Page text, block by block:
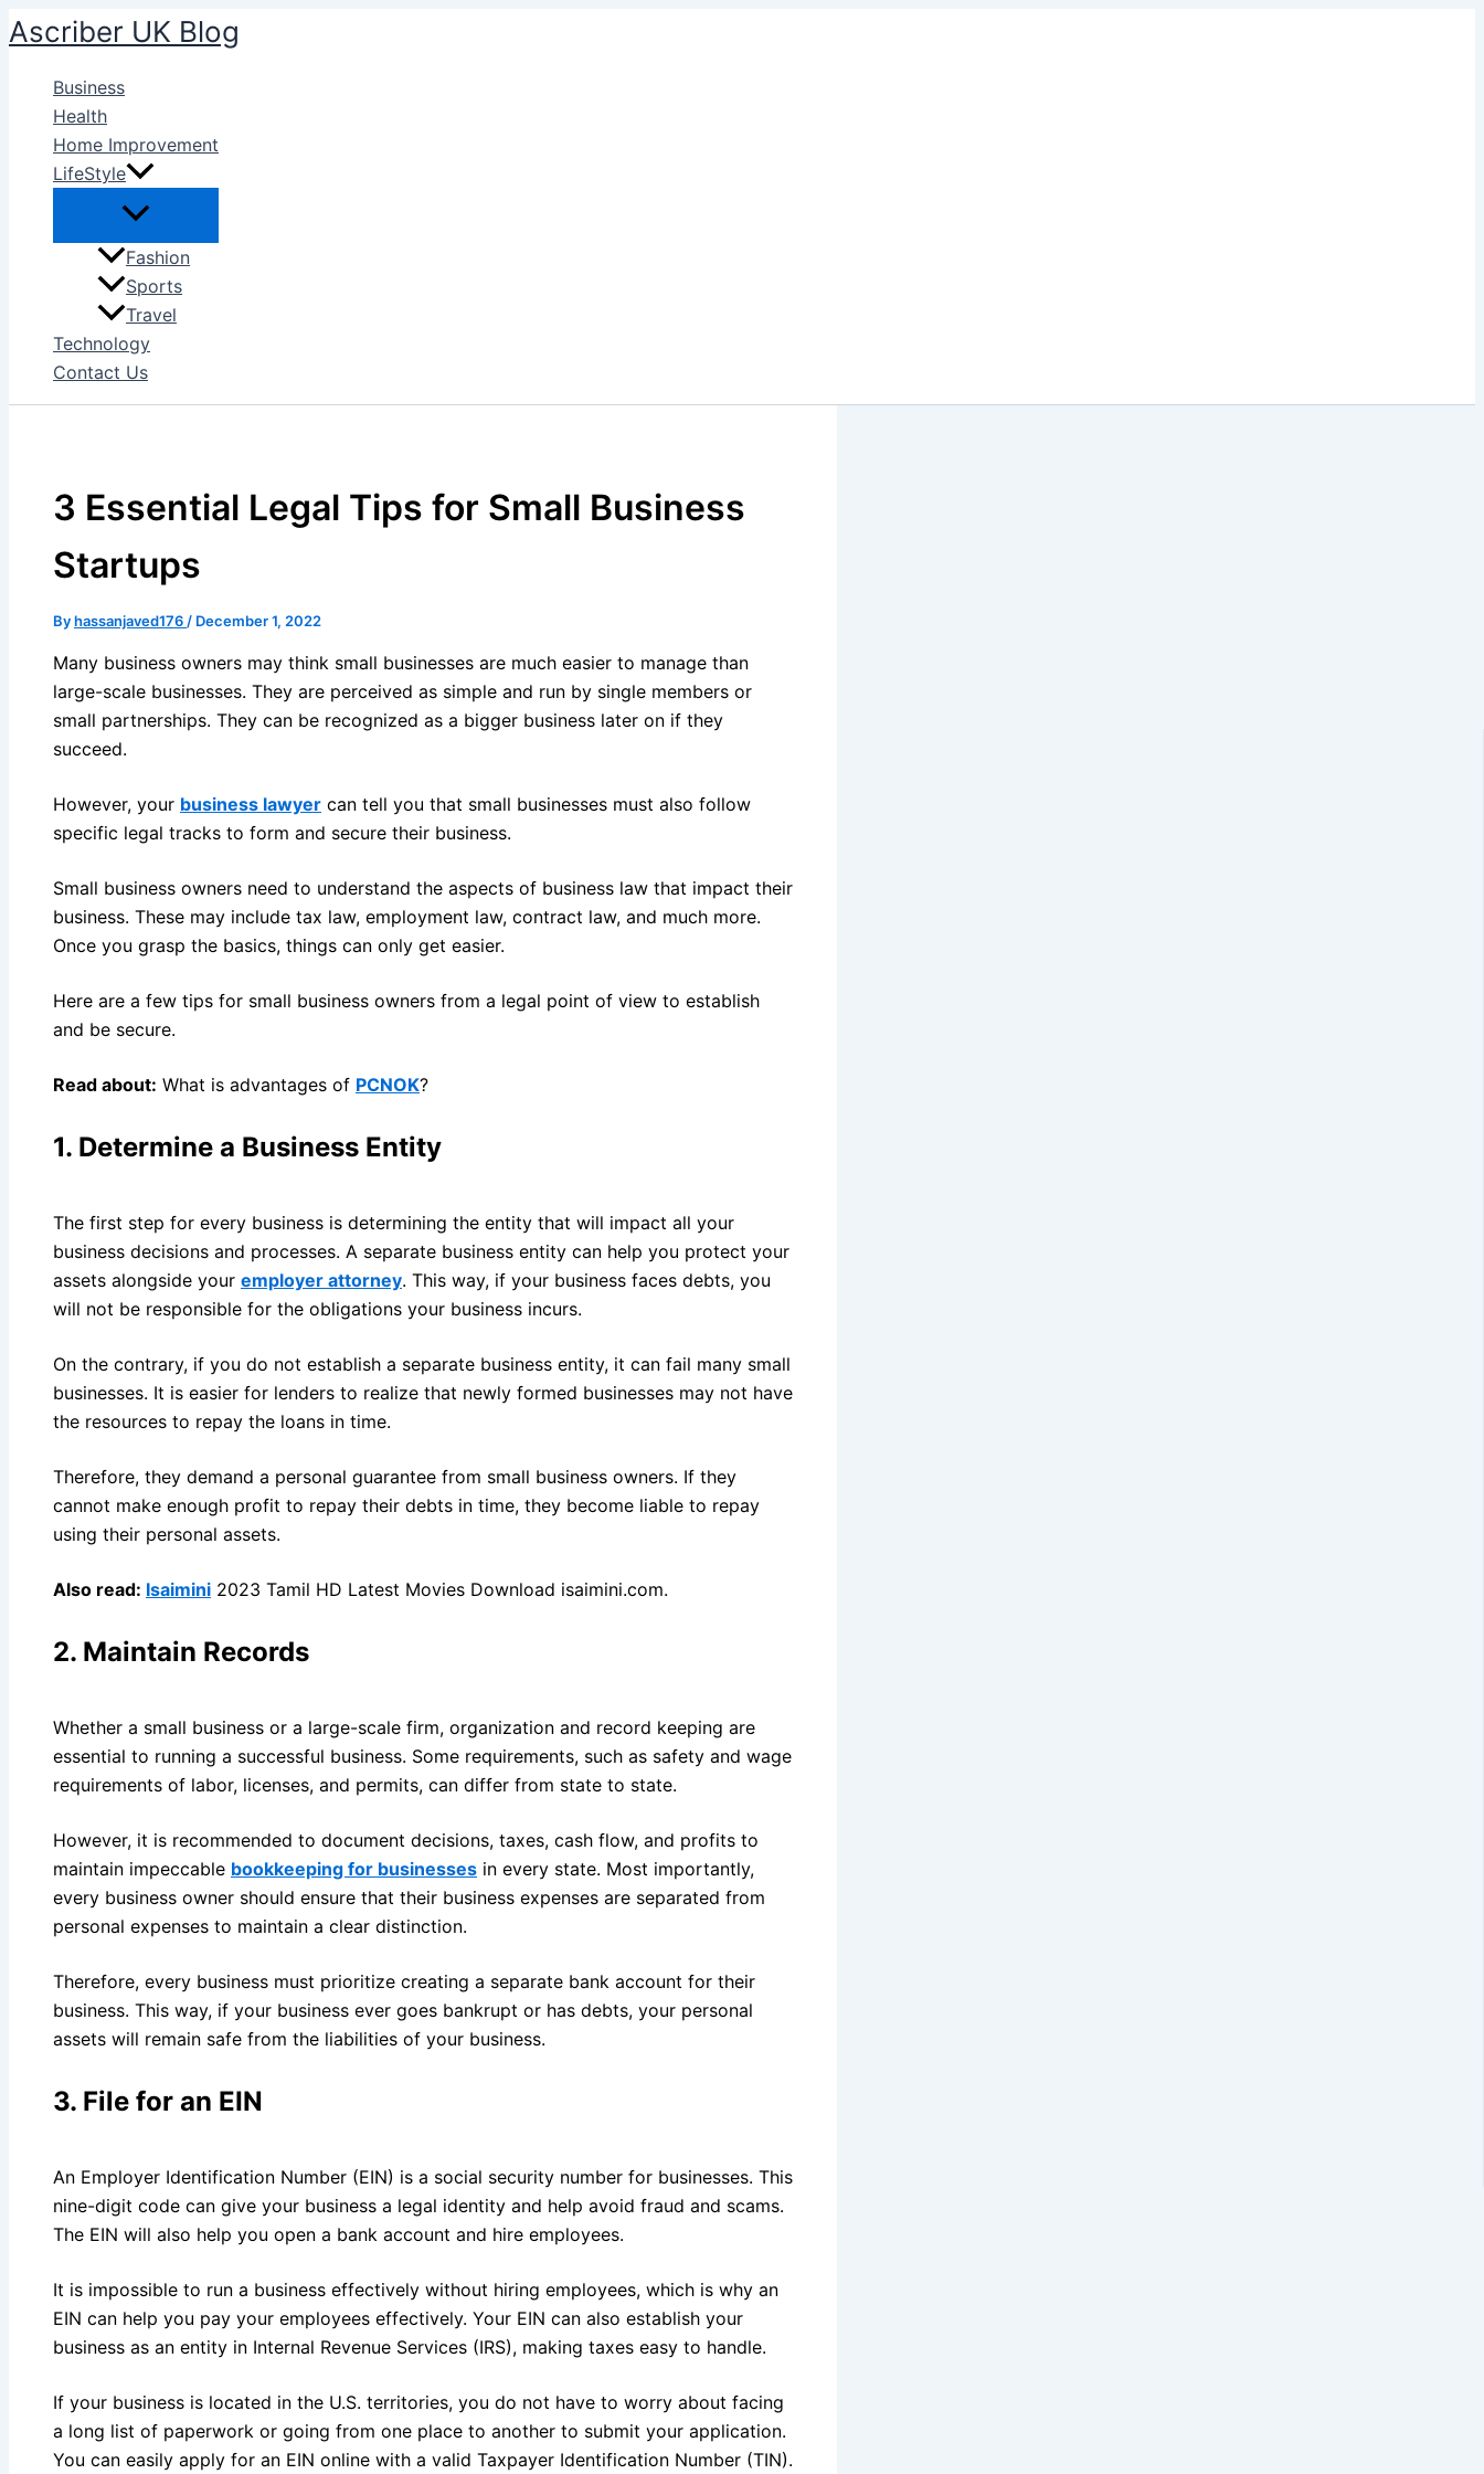
Skip
to
content
Ascriber UK Blog
Business
Health
Home Improvement
LifeStyle
Fashion
Sports
Travel
Technology
Contact Us
3 Essential Legal Tips for Small Business
Startups
Byhassanjaved176 / December 1, 2022
Many business owners may think small businesses are much easier to manage than
large-scale businesses. They are perceived as simple and run by single members or
small partnerships. They can be recognized as a bigger business later on if they
succeed.
However, your business lawyer can tell you that small businesses must also follow
specific legal tracks to form and secure their business.
Small business owners need to understand the aspects of business law that impact their
business. These may include tax law, employment law, contract law, and much more.
Once you grasp the basics, things can only get easier.
Here are a few tips for small business owners from a legal point of view to establish
and be secure.
Read about: What is advantages of PCNOK?
1. Determine a Business Entity
The first step for every business is determining the entity that will impact all your
business decisions and processes. A separate business entity can help you protect your
assets alongside your employer attorney. This way, if your business faces debts, you
will not be responsible for the obligations your business incurs.
On the contrary, if you do not establish a separate business entity, it can fail many small
businesses. It is easier for lenders to realize that newly formed businesses may not have
the resources to repay the loans in time.
Therefore, they demand a personal guarantee from small business owners. If they
cannot make enough profit to repay their debts in time, they become liable to repay
using their personal assets.
Also read: Isaimini 2023 Tamil HD Latest Movies Download isaimini.com.
2. Maintain Records
Whether a small business or a large-scale firm, organization and record keeping are
essential to running a successful business. Some requirements, such as safety and wage
requirements of labor, licenses, and permits, can differ from state to state.
However, it is recommended to document decisions, taxes, cash flow, and profits to
maintain impeccable bookkeeping for businesses in every state. Most importantly,
every business owner should ensure that their business expenses are separated from
personal expenses to maintain a clear distinction.
Therefore, every business must prioritize creating a separate bank account for their
business. This way, if your business ever goes bankrupt or has debts, your personal
assets will remain safe from the liabilities of your business.
3. File for an EIN
An Employer Identification Number (EIN) is a social security number for businesses. This
nine-digit code can give your business a legal identity and help avoid fraud and scams.
The EIN will also help you open a bank account and hire employees.
It is impossible to run a business effectively without hiring employees, which is why an
EIN can help you pay your employees effectively. Your EIN can also establish your
business as an entity in Internal Revenue Services (IRS), making taxes easy to handle.
If your business is located in the U.S. territories, you do not have to worry about facing
a long list of paperwork or going from one place to another to submit your application.
You can easily apply for an EIN online with a valid Taxpayer Identification Number (TIN).